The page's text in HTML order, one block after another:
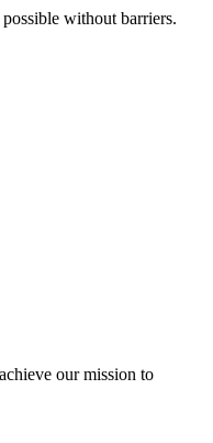
without barriers.
our mission to